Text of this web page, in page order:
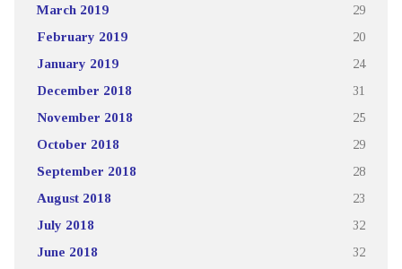
March 2019 29
February 2019 20
January 2019 24
December 2018 31
November 2018 25
October 2018 29
September 2018 28
August 2018 23
July 2018 32
June 2018 32